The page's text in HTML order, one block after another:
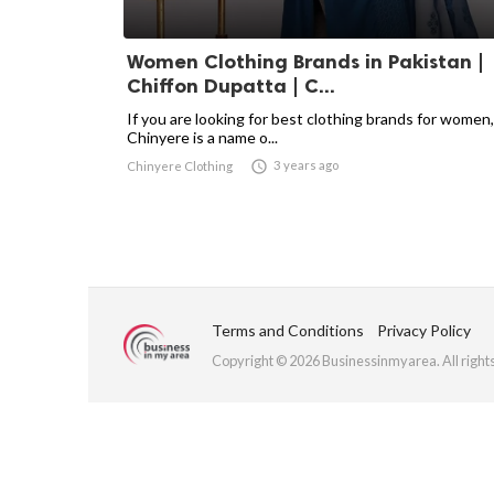
Women Clothing Brands in Pakistan |
Chiffon Dupatta | C...
If you are looking for best clothing brands for women,
Chinyere is a name o...
Chinyere Clothing  3 years ago
Terms and Conditions Privacy Policy
Copyright © 2026 Businessinmyarea. All